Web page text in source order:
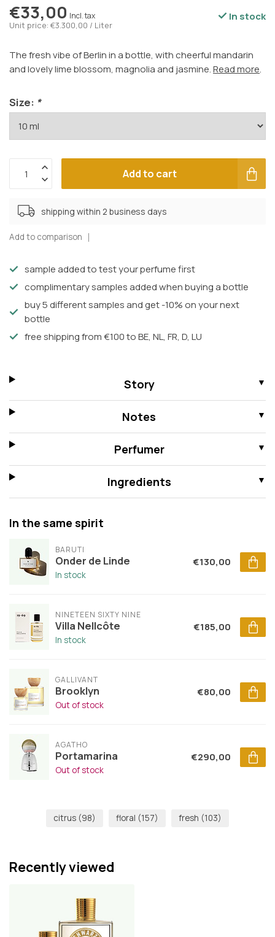
€33,00 Incl. tax
Unit price: €3.300,00 / Liter
In stock
The fresh vibe of Berlin in a bottle, with cheerful mandarin
and lovely lime blossom, magnolia and jasmine.Read more.
Size: *
Add to cart
shipping within 2 business days
Add to comparison
sample added to test your perfume first
complimentary samples added when buying a bottle
buy 5 different samples and get -10% on your next
bottle
free shipping from €100 to BE, NL, FR, D, LU
Story
Notes
Perfumer
Ingredients
In the same spirit
BARUTI
Onder de Linde
In stock
€130,00
NINETEEN SIXTY NINE
Villa Nellcôte
In stock
€185,00
GALLIVANT
Brooklyn
Out of stock
€80,00
AGATHO
Portamarina
Out of stock
€290,00
citrus (98) floral (157) fresh (103)
Recently viewed